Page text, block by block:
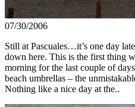
07/30/2006
Still at Pascuales…it’s one day
down here. This is the first thing
morning for the last couple of
beach umbrellas – the
Nothing like a nice day at the..